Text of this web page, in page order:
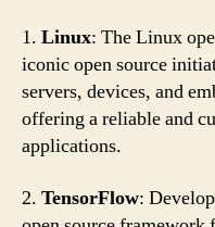
1. Linux: The Linux
iconic open source
servers, devices, and
offering a reliable and
applications.
2. TensorFlow: